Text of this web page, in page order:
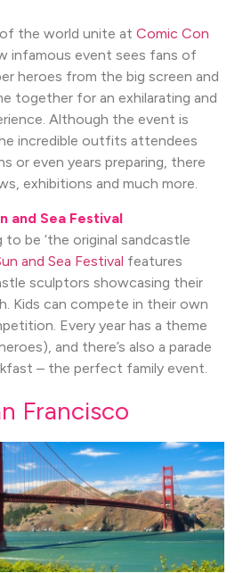
the world unite at Comic Con
infamous event sees fans of
heroes from the big screen and
together for an exhilarating and
Although the event is
incredible outfits attendees
or even years preparing, there
exhibitions and much more.
and Sea Festival
to be ‘the original sandcastle
and Sea Festival features
sculptors showcasing their
Kids can compete in their own
Every year has a theme
and there’s also a parade
– the perfect family event.
Francisco